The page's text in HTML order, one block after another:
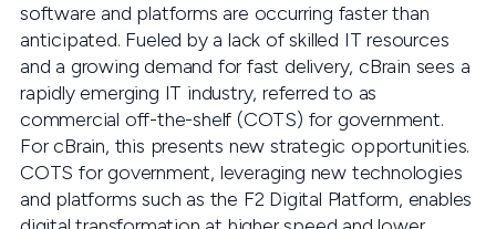
software and platforms are occurring faster than
anticipated. Fueled by a lack of skilled IT resources
and a growing demand for fast delivery, cBrain sees a
rapidly emerging IT industry, referred to as
commercial off-the-shelf (COTS) for government.
For cBrain, this presents new strategic opportunities.
COTS for government, leveraging new technologies
and platforms such as the F2 Digital Platform, enables